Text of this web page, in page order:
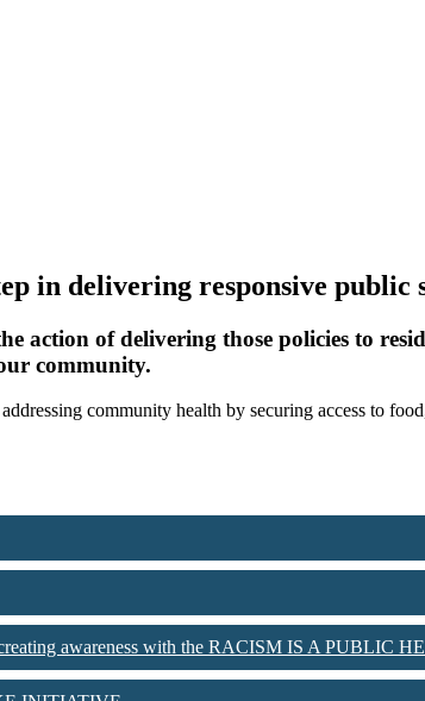
in delivering responsive
of delivering those policies to
community.
community health by securing access to
awareness with the RACISM IS A PUBLIC